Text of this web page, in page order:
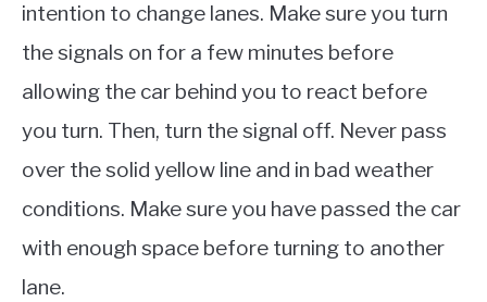
intention to change lanes. Make sure you turn
the signals on for a few minutes before
allowing the car behind you to react before
you turn. Then, turn the signal off. Never pass
over the solid yellow line and in bad weather
conditions. Make sure you have passed the car
with enough space before turning to another
lane.